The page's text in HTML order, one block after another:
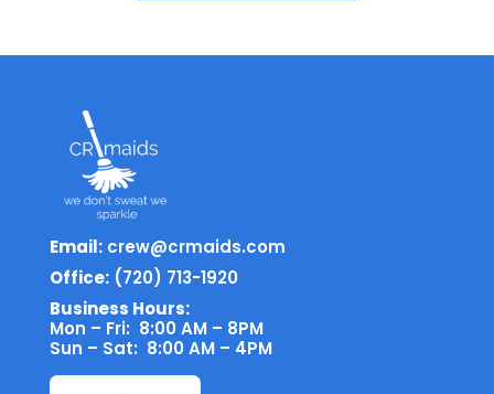
Email: crew@crmaids.com
Office: (720) 713-1920
Business Hours:
Mon – Fri: 8:00 AM – 8PM
Sun – Sat: 8:00 AM – 4PM